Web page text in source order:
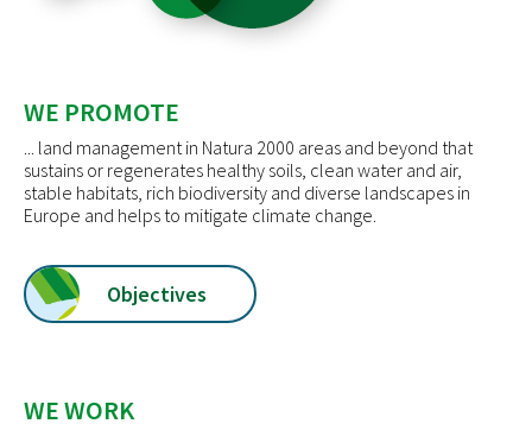
WE PROMOTE
... land management in Natura 2000 areas and beyond that
sustains or regenerates healthy soils, clean water and air,
stable habitats, rich biodiversity and diverse landscapes in
Europe and helps to mitigate climate change.
Objectives
WE WORK